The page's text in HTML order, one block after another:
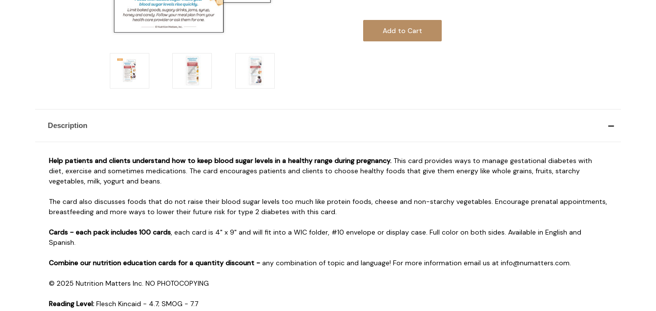
Description
Help patients and clients understand how to keep blood sugar levels in a healthy range during pregnancy. This card provides ways to manage gestational diabetes with
diet, exercise and sometimes medications. The card encourages patients and clients to choose healthy foods that give them energy like whole grains, fruits, starchy
vegetables, milk, yogurt and beans.
The card also discusses foods that do not raise their blood sugar levels too much like protein foods, cheese and non-starchy vegetables. Encourage prenatal appointments,
breastfeeding and more ways to lower their future risk for type 2 diabetes with this card.
Cards - each pack includes 100 cards, each card is 4" x 9" and will fit into a WIC folder, #10 envelope or display case. Full color on both sides. Available in English and
Spanish.
Combine our nutrition education cards for a quantity discount - any combination of topic and language! For more information email us at info@numatters.com.
© 2025 Nutrition Matters Inc. NO PHOTOCOPYING
Reading Level: Flesch Kincaid - 4.7; SMOG - 7.7